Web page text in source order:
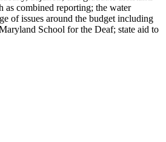
as combined reporting; the water
of issues around the budget including
School for the Deaf; state aid to